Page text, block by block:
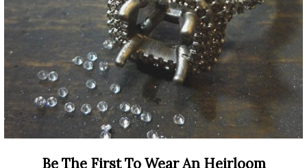
Be The First To Wear An Heirloom